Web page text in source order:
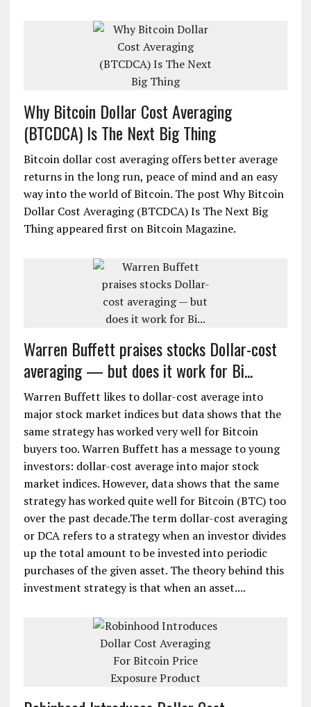
Why Bitcoin Dollar Cost Averaging
(BTCDCA) Is The Next Big Thing
Bitcoin dollar cost averaging offers better average
returns in the long run, peace of mind and an easy
way into the world of Bitcoin. The post Why Bitcoin
Dollar Cost Averaging (BTCDCA) Is The Next Big
Thing appeared first on Bitcoin Magazine.
Warren Buffett praises stocks Dollar-cost
averaging — but does it work for Bi...
Warren Buffett likes to dollar-cost average into
major stock market indices but data shows that the
same strategy has worked very well for Bitcoin
buyers too. Warren Buffett has a message to young
investors: dollar-cost average into major stock
market indices. However, data shows that the same
strategy has worked quite well for Bitcoin (BTC) too
over the past decade.The term dollar-cost averaging
or DCA refers to a strategy when an investor divides
up the total amount to be invested into periodic
purchases of the given asset. The theory behind this
investment strategy is that when an asset....